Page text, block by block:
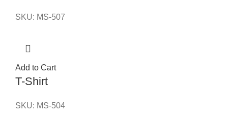
SKU: MS-507
Add to Cart
T-Shirt
SKU: MS-504